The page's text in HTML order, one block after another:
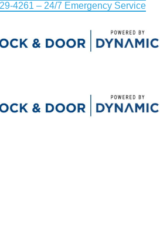
4261 – 24/7 Emergency Service